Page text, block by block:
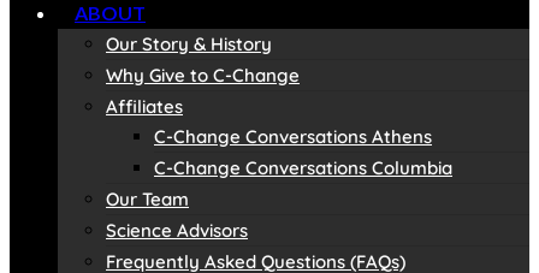
ABOUT
Our Story & History
Why Give to C-Change
Affiliates
C-Change Conversations Athens
C-Change Conversations Columbia
Our Team
Science Advisors
Frequently Asked Questions (FAQs)